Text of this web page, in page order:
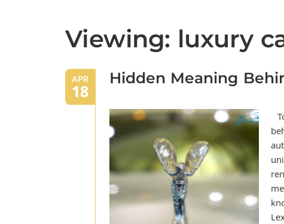
Viewing: luxury
APR
18
Hidden Meaning